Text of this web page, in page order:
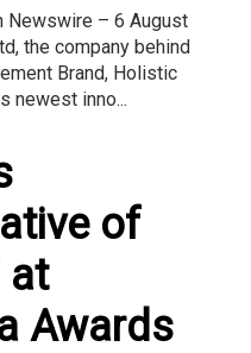
Newswire – 6 August
the company behind
Brand, Holistic
newest inno...
of
at
Awards